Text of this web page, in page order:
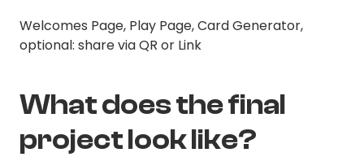
Welcomes Page, Play Page, Card Generator,
optional: share via QR or Link
What does the final
project look like?